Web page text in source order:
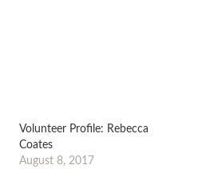
Volunteer Profile: Rebecca
Coates
August 8, 2017